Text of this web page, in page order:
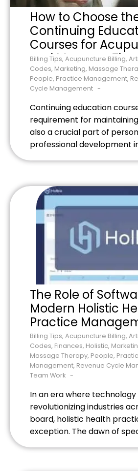
How to Choose
Continuing
Courses for
and Massage
Billing Tips, Acupuncture Billing,
Codes, Marketing, Massage
People, Practice Management,
Cycle Management
Continuing education
requirement for
also a crucial part of
professional development
practices, ensuring that
the highest level of care to
The Role of
Modern Holistic
Practice
Billing Tips, Acupuncture Billing,
Codes, Finances, Holistic,
Massage Therapy, People,
Management, Revenue Cycle
Team Work
In an era where technology
revolutionizing industries
board, holistic health
exception. The dawn of